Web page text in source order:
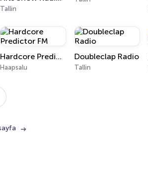
Tallin
Hardcore Predictor FM
Haapsalu
Doubleclap Radio
Tallin